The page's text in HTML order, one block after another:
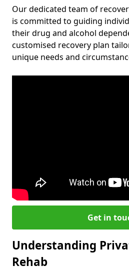
Our dedicated team of
is committed to guiding
their drug and alcohol
customised recovery plan
unique needs and
Get in
Understanding
Rehab